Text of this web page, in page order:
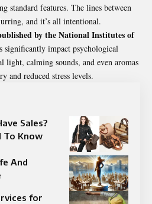
standard features. The lines between
and it’s all intentional.
by the National Institutes of
significantly impact psychological
light, calming sounds, and even aromas
and reduced stress levels.
Sales?
To Know
And
for